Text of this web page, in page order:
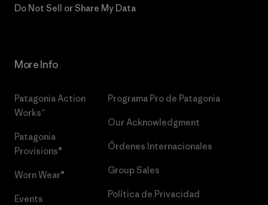
Do Not Sell or Share My Data
More Info
Patagonia Action
Works™
Patagonia
Provisions®
Worn Wear®
Events
Programa Pro de Patagonia
Our Acknowledgment
Órdenes Internacionales
Group Sales
Política de Privacidad